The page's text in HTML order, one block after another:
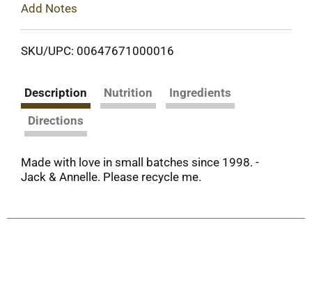
Add Notes
SKU/UPC: 00647671000016
Description Nutrition
Ingredients
Directions
Made with love in small batches since 1998. -
Jack & Annelle. Please recycle me.